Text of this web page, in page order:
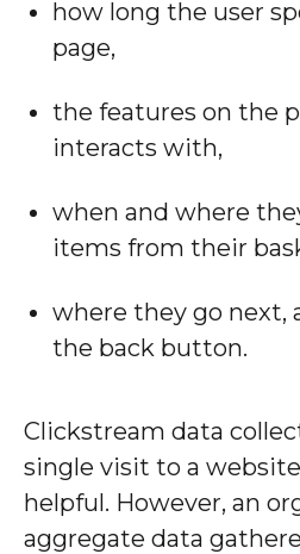
how long the user
page,
the features on the
interacts with,
when and where
items from their
where they go next,
the back button.
Clickstream data
single visit to a
helpful. However, an
aggregate data